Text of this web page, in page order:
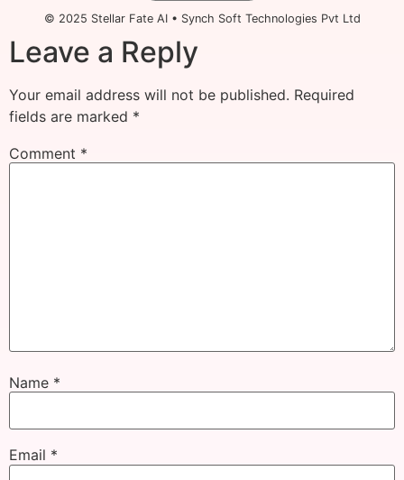
© 2025 Stellar Fate AI • Synch Soft Technologies Pvt Ltd
Leave a Reply
Your email address will not be published. Required
fields are marked *
Comment *
Name *
Email *